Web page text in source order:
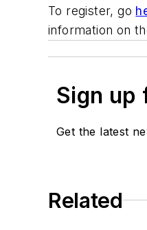
To register, go
information on
Sign up
Get the latest
Related